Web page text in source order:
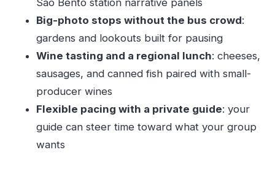
with a backstory
Porto Cathedral area: Romanesque roots plus
later makeovers
São Bento Railway Station: Porto’s story told
in 20,000 tiles
Igreja do Carmo: Rococo church details and
18th-century tile work
São Bento station narrative panels
Big-photo stops without the bus crowd:
gardens and lookouts built for pausing
Wine tasting and a regional lunch: cheeses,
sausages, and canned fish paired with small-
producer wines
Flexible pacing with a private guide: your
guide can steer time toward what your group
wants